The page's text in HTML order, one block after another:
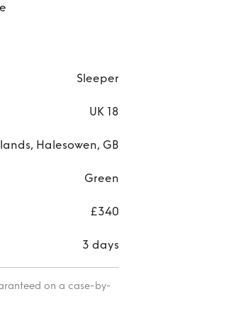
Sleeper
UK 18
Halesowen, GB
Green
£340
3 days
on a case-by-